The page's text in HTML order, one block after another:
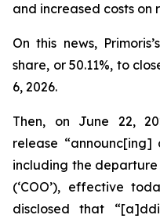
and increased costs on
On this news,
share, or 50.11%, to
6, 2026.
Then, on June 22,
release “announc[ing]
including the
(‘COO’), effective
disclosed that